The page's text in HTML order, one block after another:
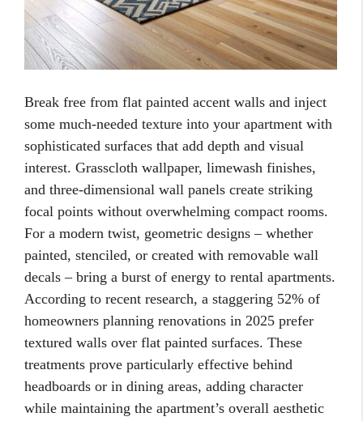
Break free from flat painted accent walls and inject
some much-needed texture into your apartment with
sophisticated surfaces that add depth and visual
interest. Grasscloth wallpaper, limewash finishes,
and three-dimensional wall panels create striking
focal points without overwhelming compact rooms.
For a modern twist, geometric designs – whether
painted, stenciled, or created with removable wall
decals – bring a burst of energy to rental apartments.
According to recent research, a staggering 52% of
homeowners planning renovations in 2025 prefer
textured walls over flat painted surfaces. These
treatments prove particularly effective behind
headboards or in dining areas, adding character
while maintaining the apartment’s overall aesthetic